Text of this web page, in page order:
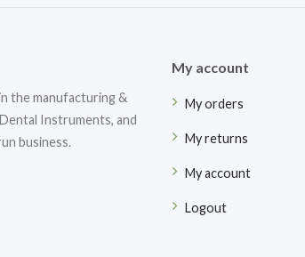
the manufacturing &
Instruments, and
business.
My account
My orders
My returns
My account
Logout